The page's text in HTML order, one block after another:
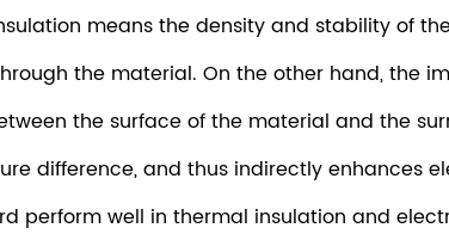
means the density and stability of
the material. On the other hand, the
the surface of the material and the
difference, and thus indirectly enhances
perform well in thermal insulation and